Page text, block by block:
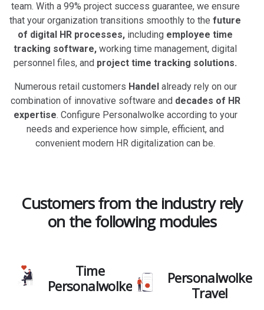
team. With a 99% project success guarantee, we ensure
that your organization transitions smoothly to thefuture
of digital HR processes, including employee time
tracking software, working time management, digital
personnel files, and project time tracking solutions.
Numerous retail customers Handelalready rely on our
combination of innovative software and decades of HR
expertise. Configure Personalwolke according to your
needs and experience how simple, efficient, and
convenient modern HR digitalization can be.
Customers from the industry rely
on the following modules
Time
Personalwolke
Personalwolke
Travel